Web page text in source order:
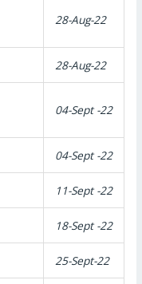
28-Aug-22
28-Aug-22
04-Sept -22
04-Sept -22
11-Sept -22
18-Sept -22
25-Sept-22